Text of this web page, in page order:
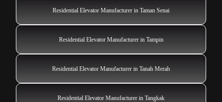
Residential Elevator Manufacturer in Taman Senai
Residential Elevator Manufacturer in Tampin
Residential Elevator Manufacturer in Tanah Merah
Residential Elevator Manufacturer in Tangkak